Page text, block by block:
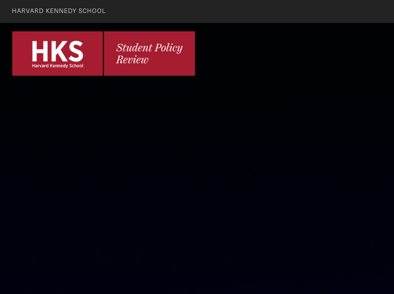
HARVARD KENNEDY SCHOOL